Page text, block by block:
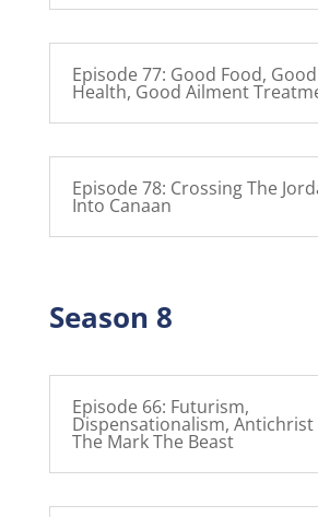
Episode 77: Good Food, Good
Health, Good Ailment
Episode 78: Crossing The
Into Canaan
Season 8
Episode 66: Futurism,
Dispensationalism, Antichrist
The Mark The Beast